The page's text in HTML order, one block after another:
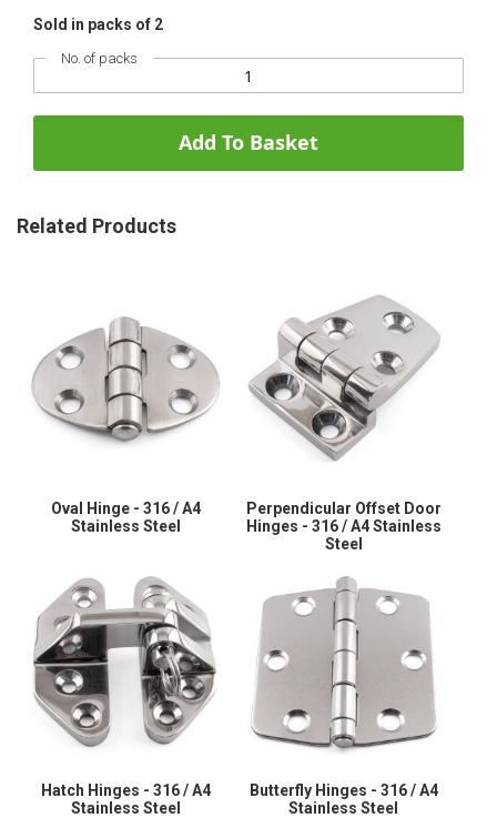
Sold in packs of 2
No. of packs
Add To Basket
Related Products
Oval Hinge - 316 / A4
Stainless Steel
Perpendicular Offset Door
Hinges - 316 / A4 Stainless
Steel
Hatch Hinges - 316 / A4
Stainless Steel
Butterfly Hinges - 316 / A4
Stainless Steel